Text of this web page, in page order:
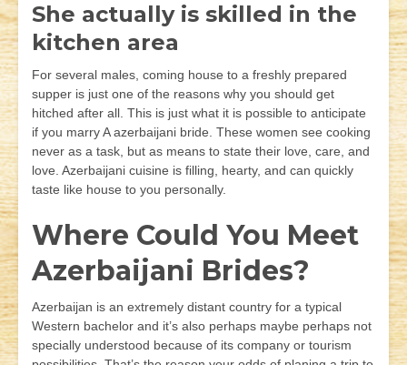
She actually is skilled in the
kitchen area
For several males, coming house to a freshly prepared
supper is just one of the reasons why you should get
hitched after all. This is just what it is possible to anticipate
if you marry A azerbaijani bride. These women see cooking
never as a task, but as means to state their love, care, and
love. Azerbaijani cuisine is filling, hearty, and can quickly
taste like house to you personally.
Where Could You Meet
Azerbaijani Brides?
Azerbaijan is an extremely distant country for a typical
Western bachelor and it’s also perhaps maybe perhaps not
specially understood because of its company or tourism